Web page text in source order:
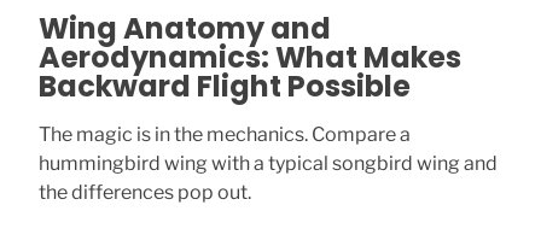
Wing Anatomy and
Aerodynamics: What Makes
Backward Flight Possible
The magic is in the mechanics. Compare a
hummingbird wing with a typical songbird wing and
the differences pop out.